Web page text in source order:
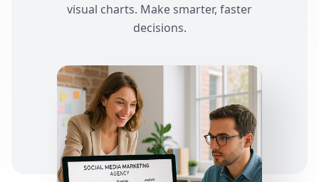
visual charts. Make smarter, faster
decisions.